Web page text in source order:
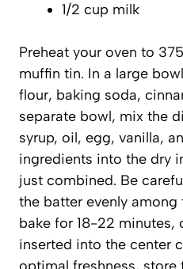
1/2 cup milk
Preheat your oven to
muffin tin. In a large
flour, baking soda,
separate bowl, mix the
syrup, oil, egg, vanilla,
ingredients into the dry
just combined. Be
the batter evenly
bake for 18-22 minutes,
inserted into the center